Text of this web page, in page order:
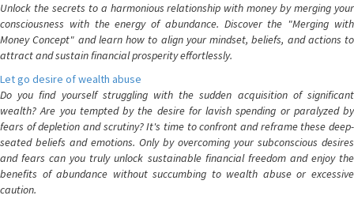
Unlock the secrets to a harmonious relationship with money by merging your
consciousness with the energy of abundance. Discover the "Merging with
Money Concept" and learn how to align your mindset, beliefs, and actions to
attract and sustain financial prosperity effortlessly.
Let go desire of wealth abuse
Do you find yourself struggling with the sudden acquisition of significant
wealth? Are you tempted by the desire for lavish spending or paralyzed by
fears of depletion and scrutiny? It's time to confront and reframe these deep-
seated beliefs and emotions. Only by overcoming your subconscious desires
and fears can you truly unlock sustainable financial freedom and enjoy the
benefits of abundance without succumbing to wealth abuse or excessive
caution.